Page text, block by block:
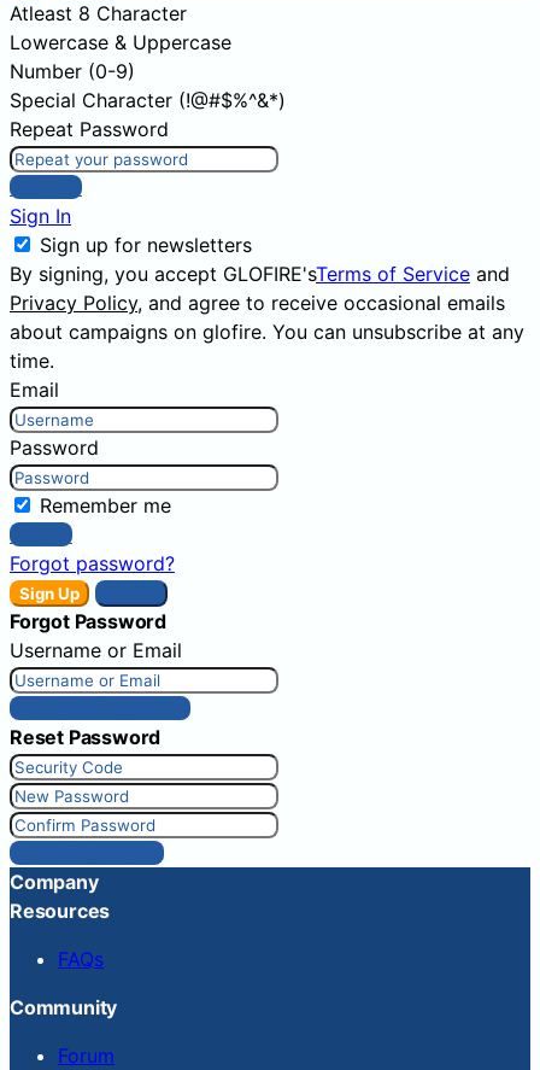
Atleast 8 Character
Lowercase & Uppercase
Number (0-9)
Special Character (!@#$%^&*)
Repeat Password
Sign Up
Sign In
Sign up for newsletters
By signing, you accept GLOFIRE'sTerms of Service and
Privacy Policy, and agree to receive occasional emails
about campaigns on glofire. You can unsubscribe at any
time.
Email
Password
Remember me
Sign In
Forgot password?
Sign Up
Forgot Password
Username or Email
Get New Password
Reset Password
Reset Password
Company
Resources
FAQs
Community
Forum